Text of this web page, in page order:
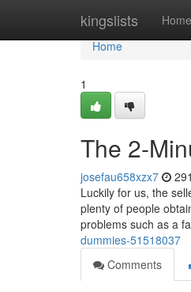
kingslists Home
Home
Home
1
The 2-
josefau658xzx7
Luckily for us, the
plenty of people
problems such as a
dummies-51518037
Comments